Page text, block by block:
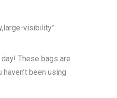
visibility”
These bags are
been using